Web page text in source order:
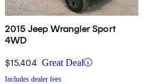
2015 Jeep Wrangler Sport
4WD
$15,404 Great Deal
Includes dealer fees